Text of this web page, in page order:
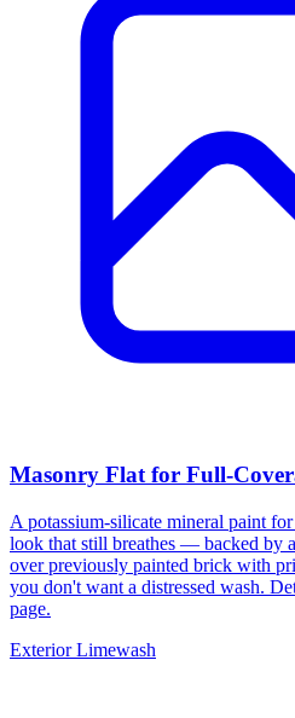
Masonry Flat for Full-
A potassium-silicate mineral paint
look that still breathes — backed by
over previously painted brick with
you don't want a distressed wash.
page.
Exterior Limewash